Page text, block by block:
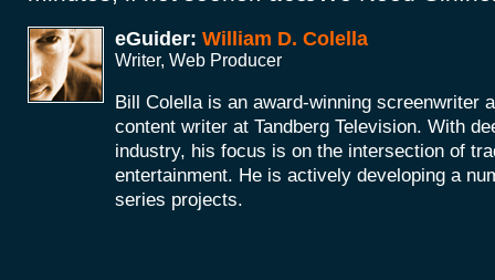
eGuider: William D. Colella
Writer, Web Producer
Bill Colella is an award-winning screenwriter
content writer at Tandberg Television. With
industry, his focus is on the intersection of
entertainment. He is actively developing a
series projects.